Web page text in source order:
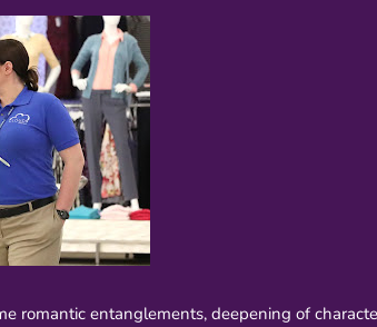
romantic entanglements, deepening of